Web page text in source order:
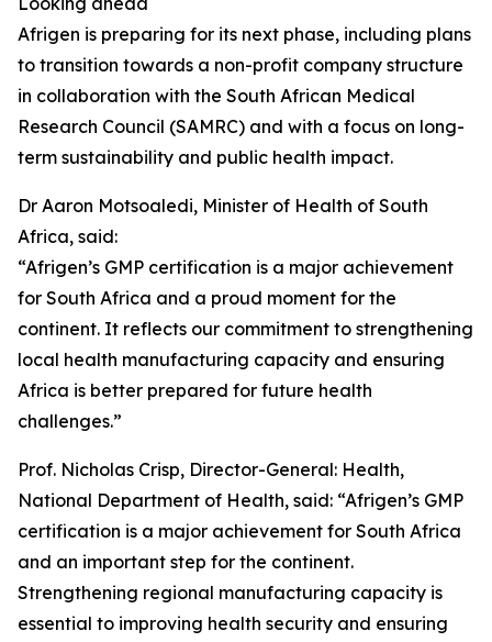
Afrigen is preparing for its next phase, including plans
to transition towards a non-profit company structure
in collaboration with the South African Medical
Research Council (SAMRC) and with a focus on long-
term sustainability and public health impact.
Dr Aaron Motsoaledi, Minister of Health of South
Africa, said:
“Afrigen’s GMP certification is a major achievement
for South Africa and a proud moment for the
continent. It reflects our commitment to strengthening
local health manufacturing capacity and ensuring
Africa is better prepared for future health
challenges.”
Prof. Nicholas Crisp, Director-General: Health,
National Department of Health, said: “Afrigen’s GMP
certification is a major achievement for South Africa
and an important step for the continent.
Strengthening regional manufacturing capacity is
essential to improving health security and ensuring